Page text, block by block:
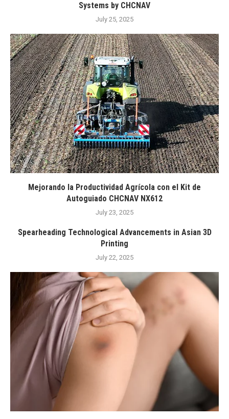
Systems by CHCNAV
July 25, 2025
Mejorando la Productividad Agrícola con el Kit de
Autoguiado CHCNAV NX612
July 23, 2025
Spearheading Technological Advancements in Asian 3D
Printing
July 22, 2025